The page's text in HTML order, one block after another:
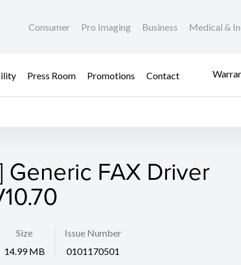
Consumer Pro Imaging Business Medical &
Press Room Promotions Contact
FAX Driver
Size
14.99 MB
Issue Number
0101170501